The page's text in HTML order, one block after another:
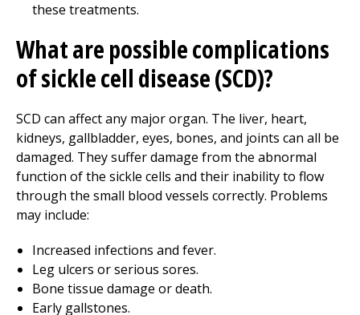
these treatments.
What are possible complications
of sickle cell disease (SCD)?
SCD can affect any major organ. The liver, heart,
kidneys, gallbladder, eyes, bones, and joints can all be
damaged. They suffer damage from the abnormal
function of the sickle cells and their inability to flow
through the small blood vessels correctly. Problems
may include:
Increased infections and fever.
Leg ulcers or serious sores.
Bone tissue damage or death.
Early gallstones.